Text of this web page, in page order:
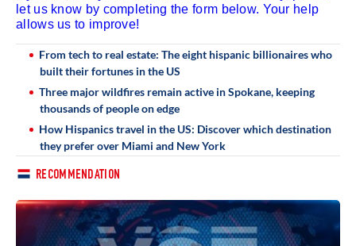
let us know by completing the form below. Your help
allows us to improve!
From tech to real estate: The eight hispanic billionaires who
built their fortunes in the US
Three major wildfires remain active in Spokane, keeping
thousands of people on edge
How Hispanics travel in the US: Discover which destination
they prefer over Miami and New York
RECOMMENDATION